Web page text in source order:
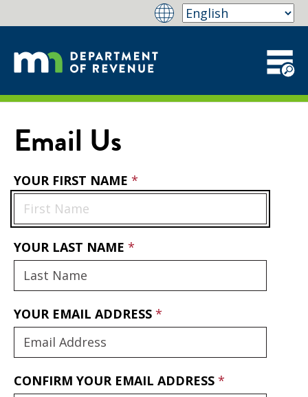
Email Us
YOUR FIRST NAME
YOUR LAST NAME
YOUR EMAIL ADDRESS
CONFIRM YOUR EMAIL ADDRESS